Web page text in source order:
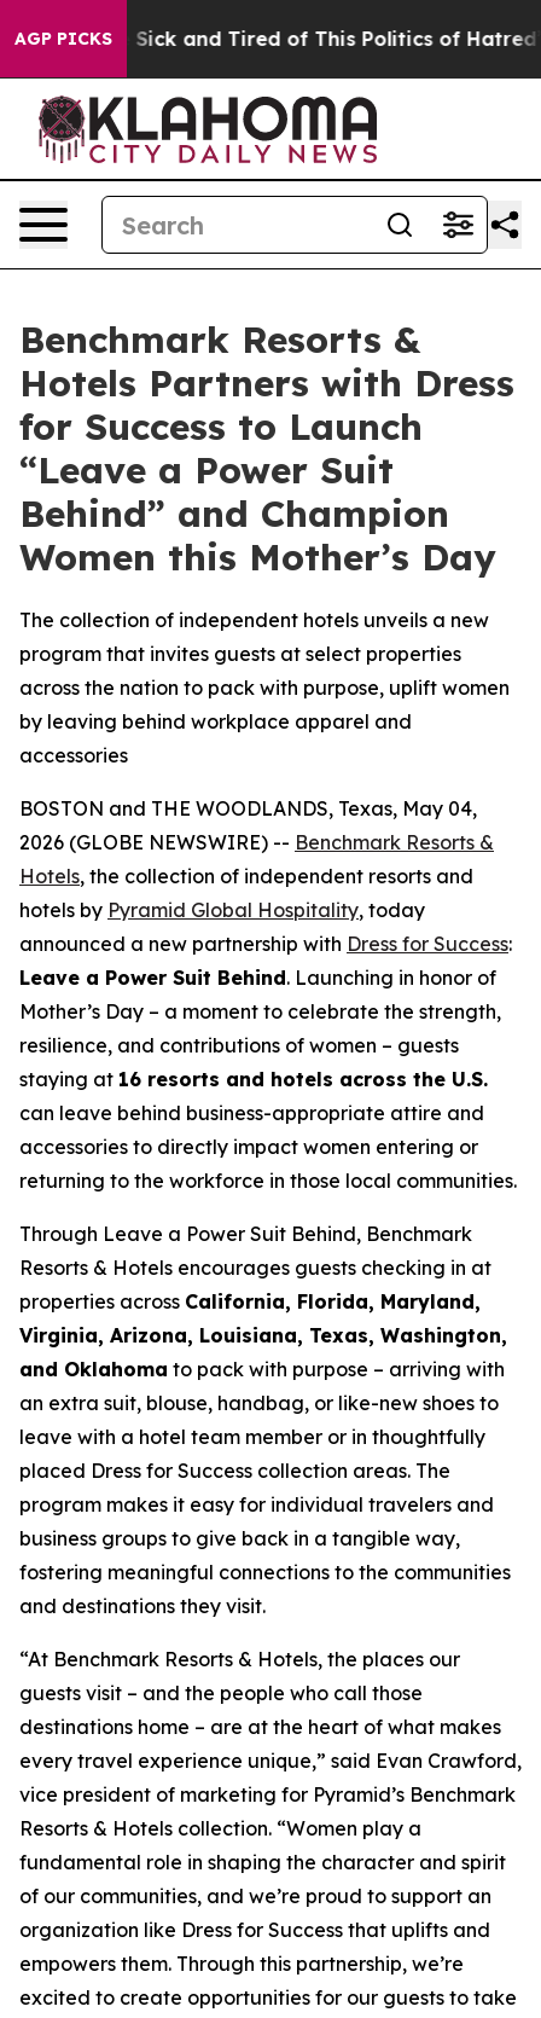
AGP PICKS
Are Sick and Tired of This Politics of Hatred” The
Benchmark Resorts &
Hotels Partners with Dress
for Success to Launch
“Leave a Power Suit
Behind” and Champion
Women this Mother’s Day
The collection of independent hotels unveils a new
program that invites guests at select properties
across the nation to pack with purpose, uplift women
by leaving behind workplace apparel and
accessories
BOSTON and THE WOODLANDS, Texas, May 04,
2026 (GLOBE NEWSWIRE) -- Benchmark Resorts &
Hotels, the collection of independent resorts and
hotels by Pyramid Global Hospitality, today
announced a new partnership with Dress for Success:
Leave a Power Suit Behind. Launching in honor of
Mother’s Day – a moment to celebrate the strength,
resilience, and contributions of women – guests
staying at 16 resorts and hotels across the U.S.
can leave behind business-appropriate attire and
accessories to directly impact women entering or
returning to the workforce in those local communities.
Through Leave a Power Suit Behind, Benchmark
Resorts & Hotels encourages guests checking in at
properties across California, Florida, Maryland,
Virginia, Arizona, Louisiana, Texas, Washington,
and Oklahoma to pack with purpose – arriving with
an extra suit, blouse, handbag, or like-new shoes to
leave with a hotel team member or in thoughtfully
placed Dress for Success collection areas. The
program makes it easy for individual travelers and
business groups to give back in a tangible way,
fostering meaningful connections to the communities
and destinations they visit.
“At Benchmark Resorts & Hotels, the places our
guests visit – and the people who call those
destinations home – are at the heart of what makes
every travel experience unique,” said Evan Crawford,
vice president of marketing for Pyramid’s Benchmark
Resorts & Hotels collection. “Women play a
fundamental role in shaping the character and spirit
of our communities, and we’re proud to support an
organization like Dress for Success that uplifts and
empowers them. Through this partnership, we’re
excited to create opportunities for our guests to take